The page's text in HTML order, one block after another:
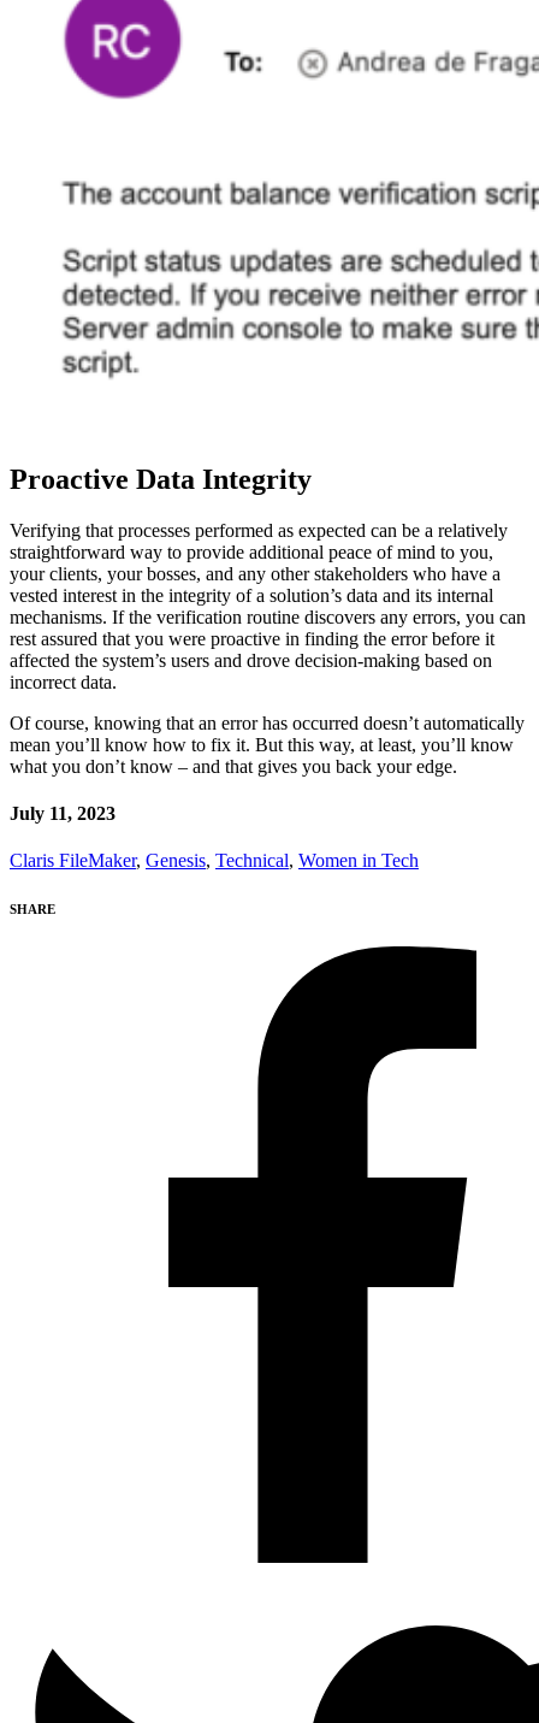
Proactive Data Integrity
Verifying that processes performed as expected can be a relatively
straightforward way to provide additional peace of mind to you,
your clients, your bosses, and any other stakeholders who have a
vested interest in the integrity of a solution’s data and its internal
mechanisms. If the verification routine discovers any errors, you can
rest assured that you were proactive in finding the error before it
affected the system’s users and drove decision-making based on
incorrect data.
Of course, knowing that an error has occurred doesn’t automatically
mean you’ll know how to fix it. But this way, at least, you’ll know
what you don’t know – and that gives you back your edge.
July 11, 2023
Claris FileMaker, Genesis, Technical, Women in Tech
SHARE